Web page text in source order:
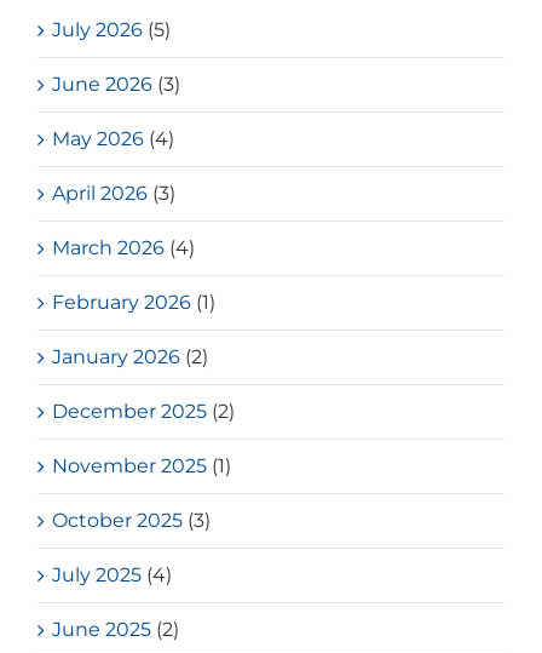
July 2026 (5)
June 2026 (3)
May 2026 (4)
April 2026 (3)
March 2026 (4)
February 2026 (1)
January 2026 (2)
December 2025 (2)
November 2025 (1)
October 2025 (3)
July 2025 (4)
June 2025 (2)